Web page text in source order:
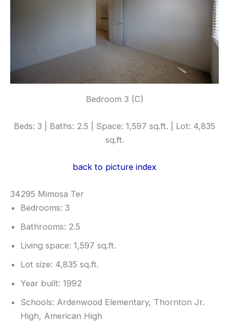
Bedroom 3 (C)
Beds: 3 | Baths: 2.5 | Space: 1,597 sq.ft. | Lot: 4,835
sq.ft.
back to picture index
34295 Mimosa Ter
Bedrooms: 3
Bathrooms: 2.5
Living space: 1,597 sq.ft.
Lot size: 4,835 sq.ft.
Year built: 1992
Schools: Ardenwood Elementary, Thornton Jr.
High, American High